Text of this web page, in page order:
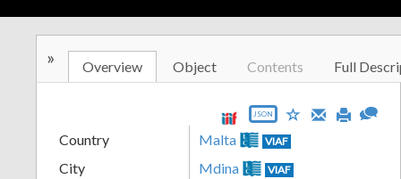
» Overview Object Contents Full
JSON
Country Malta VIAF
City Mdina VIAF